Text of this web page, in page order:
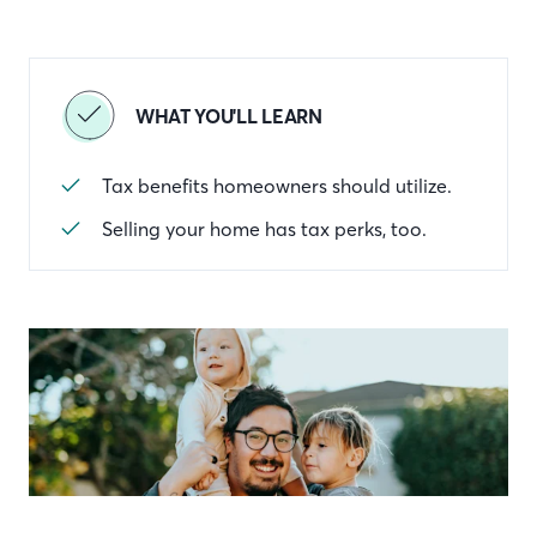
WHAT YOU'LL LEARN
Tax benefits homeowners should utilize.
Selling your home has tax perks, too.